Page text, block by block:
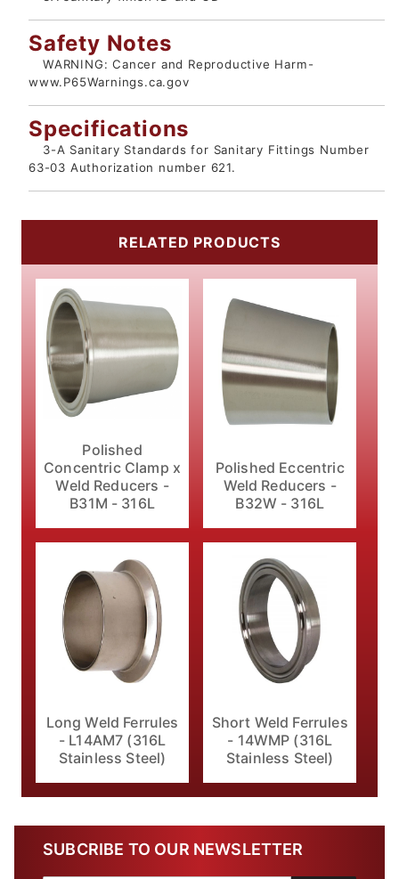
Safety Notes
WARNING: Cancer and Reproductive Harm-
www.P65Warnings.ca.gov
Specifications
3-A Sanitary Standards for Sanitary Fittings Number
63-03 Authorization number 621.
RELATED PRODUCTS
Polished
Concentric Clamp x
Weld Reducers -
B31M - 316L
Polished Eccentric
Weld Reducers -
B32W - 316L
Long Weld Ferrules
- L14AM7 (316L
Stainless Steel)
Short Weld Ferrules
- 14WMP (316L
Stainless Steel)
SUBCRIBE TO OUR NEWSLETTER